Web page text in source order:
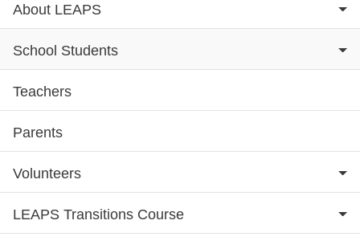
Subsite menu
About LEAPS
School Students
Teachers
Parents
Volunteers
LEAPS Transitions Course